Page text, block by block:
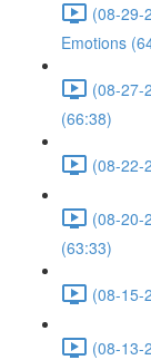
(08-29-
Emotions
(08-27-
(66:38)
(08-22-
(08-20-
(63:33)
(08-15-
(08-13-